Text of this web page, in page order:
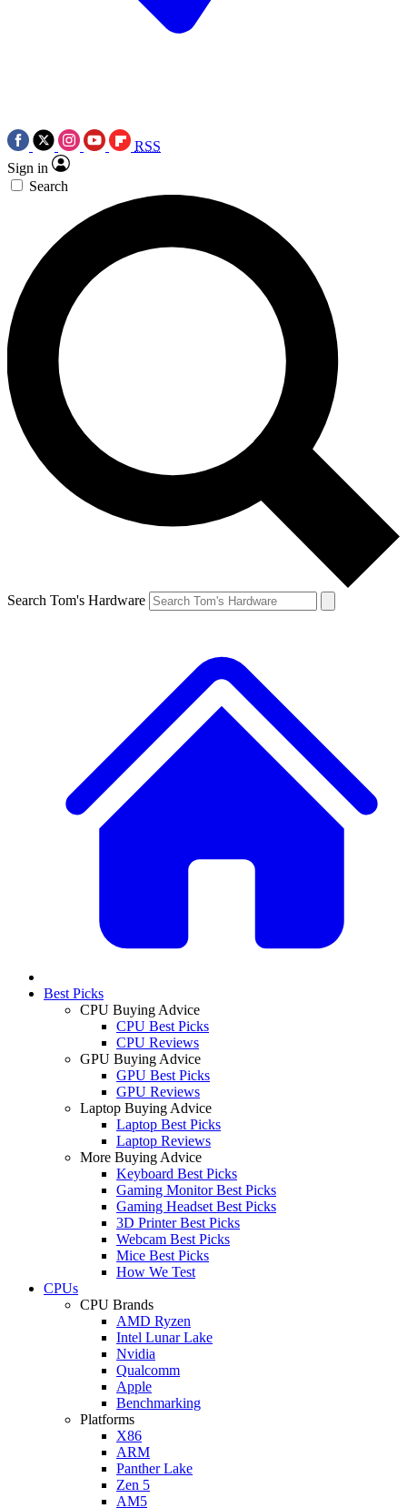
RSS
Sign in
Search
Search Tom's Hardware
Best Picks
CPU Buying Advice
CPU Best Picks
CPU Reviews
GPU Buying Advice
GPU Best Picks
GPU Reviews
Laptop Buying Advice
Laptop Best Picks
Laptop Reviews
More Buying Advice
Keyboard Best Picks
Gaming Monitor Best Picks
Gaming Headset Best Picks
3D Printer Best Picks
Webcam Best Picks
Mice Best Picks
How We Test
CPUs
CPU Brands
AMD Ryzen
Intel Lunar Lake
Nvidia
Qualcomm
Apple
Benchmarking
Platforms
X86
ARM
Panther Lake
Zen 5
AM5